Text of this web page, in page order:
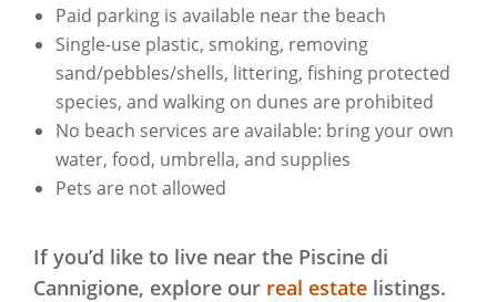
Paid parking is available near the beach
Single-use plastic, smoking, removing
sand/pebbles/shells, littering, fishing protected
species, and walking on dunes are prohibited
No beach services are available: bring your own
water, food, umbrella, and supplies
Pets are not allowed
If you’d like to live near the Piscine di
Cannigione, explore our real estate listings.